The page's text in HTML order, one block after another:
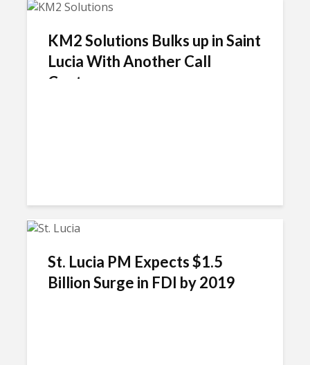
KM2 Solutions Bulks up in Saint
Lucia With Another Call
Center
St. Lucia PM Expects $1.5
Billion Surge in FDI by 2019